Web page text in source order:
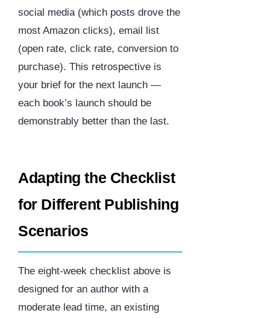
social media (which posts drove the
most Amazon clicks), email list
(open rate, click rate, conversion to
purchase). This retrospective is
your brief for the next launch —
each book’s launch should be
demonstrably better than the last.
Adapting the Checklist
for Different Publishing
Scenarios
The eight-week checklist above is
designed for an author with a
moderate lead time, an existing